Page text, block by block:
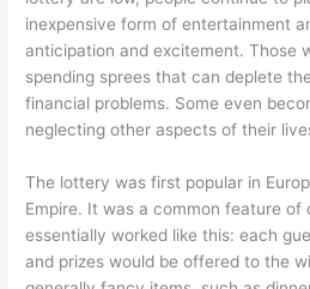
inexpensive form of entertainment
anticipation and excitement. Those
spending sprees that can deplete
financial problems. Some even
neglecting other aspects of their
The lottery was first popular in
Empire. It was a common feature of
essentially worked like this: each
and prizes would be offered to the